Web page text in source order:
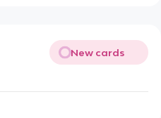
New cards